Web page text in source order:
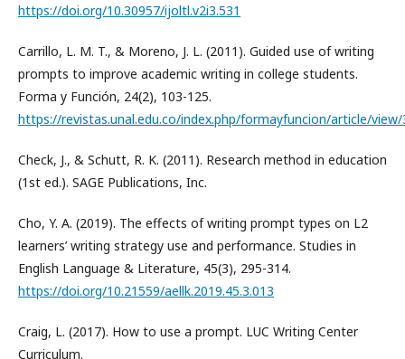
https://doi.org/10.30957/ijoltl.v2i3.531
Carrillo, L. M. T., & Moreno, J. L. (2011). Guided use of writing
prompts to improve academic writing in college students.
Forma y Función, 24(2), 103-125.
https://revistas.unal.edu.co/index.php/formayfuncion/article/view/
Check, J., & Schutt, R. K. (2011). Research method in education
(1st ed.). SAGE Publications, Inc.
Cho, Y. A. (2019). The effects of writing prompt types on L2
learners’ writing strategy use and performance. Studies in
English Language & Literature, 45(3), 295-314.
https://doi.org/10.21559/aellk.2019.45.3.013
Craig, L. (2017). How to use a prompt. LUC Writing Center
Curriculum.